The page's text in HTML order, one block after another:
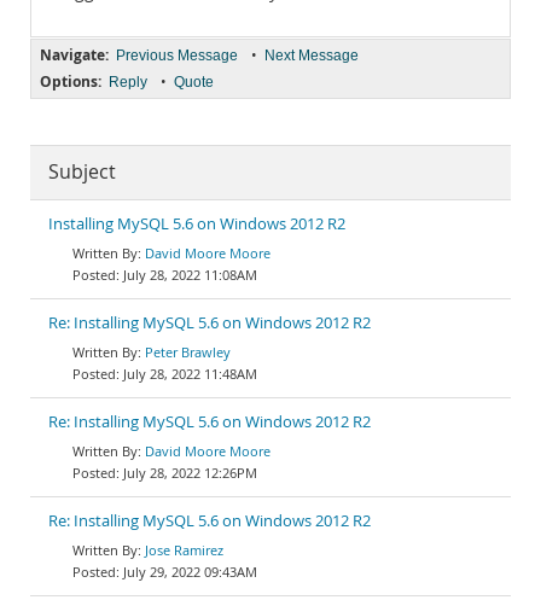
Navigate: Previous Message • Next Message
Options: Reply • Quote
Subject
Installing MySQL 5.6 on Windows 2012 R2
David Moore Moore
July 28, 2022 11:08AM
Re: Installing MySQL 5.6 on Windows 2012 R2
Peter Brawley
July 28, 2022 11:48AM
Re: Installing MySQL 5.6 on Windows 2012 R2
David Moore Moore
July 28, 2022 12:26PM
Re: Installing MySQL 5.6 on Windows 2012 R2
Jose Ramirez
July 29, 2022 09:43AM